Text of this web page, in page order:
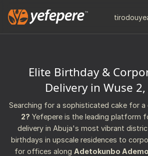
tirodouye
Elite Birthday &
Delivery in Wuse
Searching for a sophisticated cake for a
2? Yefepere is the leading platform
delivery in Abuja's most vibrant
birthdays in upscale residences to
for offices along Adetokunbo